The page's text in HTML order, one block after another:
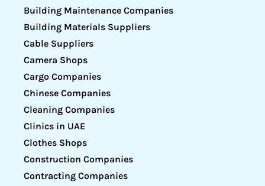
Building Maintenance Companies
Building Materials Suppliers
Cable Suppliers
Camera Shops
Cargo Companies
Chinese Companies
Cleaning Companies
Clinics in UAE
Clothes Shops
Construction Companies
Contracting Companies